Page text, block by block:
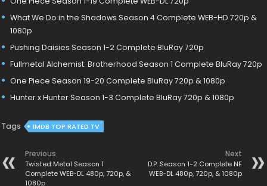
What We Do in the Shadows Season 4 Complete WEB-HD 720p &
1080p
Pushing Daisies Season 1-2 Complete BluRay 720p
Fullmetal Alchemist: Brotherhood Season 1 Complete BluRay 720p
One Piece Season 19-20 Complete BluRay 720p & 1080p
Hunter x Hunter Season 1-3 Complete BluRay 720p & 1080p
Tags IMDB TOP RATED TV
Previous
Twisted Metal Season 1
Complete WEB-DL 480p, 720p, &
1080p
Next
D.P. Season 1-2 Complete NF
WEB-DL 480p, 720p, & 1080p